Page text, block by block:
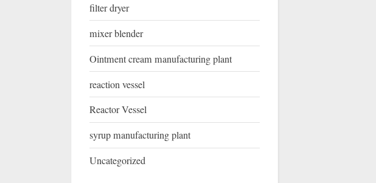
filter dryer
mixer blender
Ointment cream manufacturing plant
reaction vessel
Reactor Vessel
syrup manufacturing plant
Uncategorized